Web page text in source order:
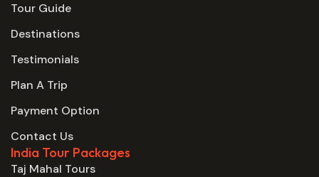
Tour Guide
Destinations
Testimonials
Plan A Trip
Payment Option
Contact Us
India Tour Packages
Taj Mahal Tours